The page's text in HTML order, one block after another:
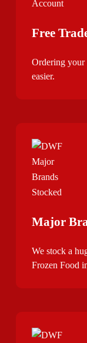
Free
Ordering your
easier.
Major
We stock a
Frozen Food